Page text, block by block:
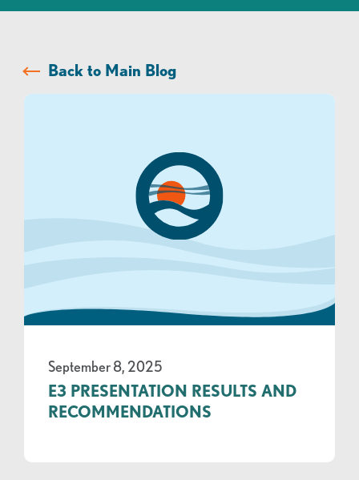
we
find?Back to Main Blog
September 8, 2025
E3 PRESENTATION RESULTS AND
RECOMMENDATIONS